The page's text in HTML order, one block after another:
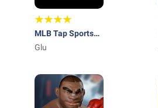
MLB Tap Sports
Baseball 2021
Glu